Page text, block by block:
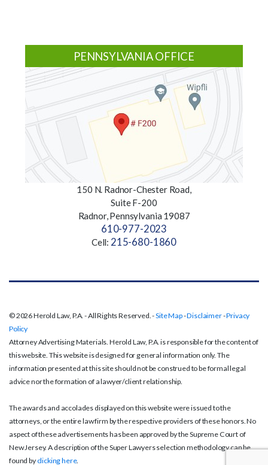
PENNSYLVANIA OFFICE
150 N. Radnor-Chester Road,
Suite F-200
Radnor, Pennsylvania 19087
610-977-2023
Cell: 215-680-1860
© 2026 Herold Law, P.A. - All Rights Reserved. -Site Map-Disclaimer-Privacy
Policy
Attorney Advertising Materials. Herold Law, P.A. is responsible for the content of
this website. This website is designed for general information only. The
information presented at this site should not be construed to be formal legal
advice nor the formation of a lawyer/client relationship.
The awards and accolades displayed on this website were issued to the
attorneys, or the entire law firm by the respective providers of these honors. No
aspect of these advertisements has been approved by the Supreme Court of
New Jersey. A description of the Super Lawyers selection methodology can be
found by clicking here.